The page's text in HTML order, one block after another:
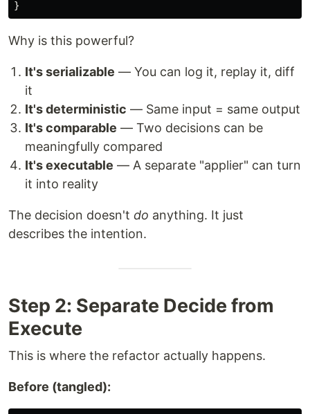
}
Why is this powerful?
It's serializable — You can log it, replay it, diff
it
It's deterministic — Same input = same output
It's comparable — Two decisions can be
meaningfully compared
It's executable — A separate "applier" can turn
it into reality
The decision doesn't do anything. It just
describes the intention.
Step 2: Separate Decide from
Execute
This is where the refactor actually happens.
Before (tangled):